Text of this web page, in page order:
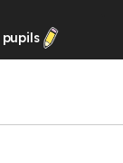
pupils